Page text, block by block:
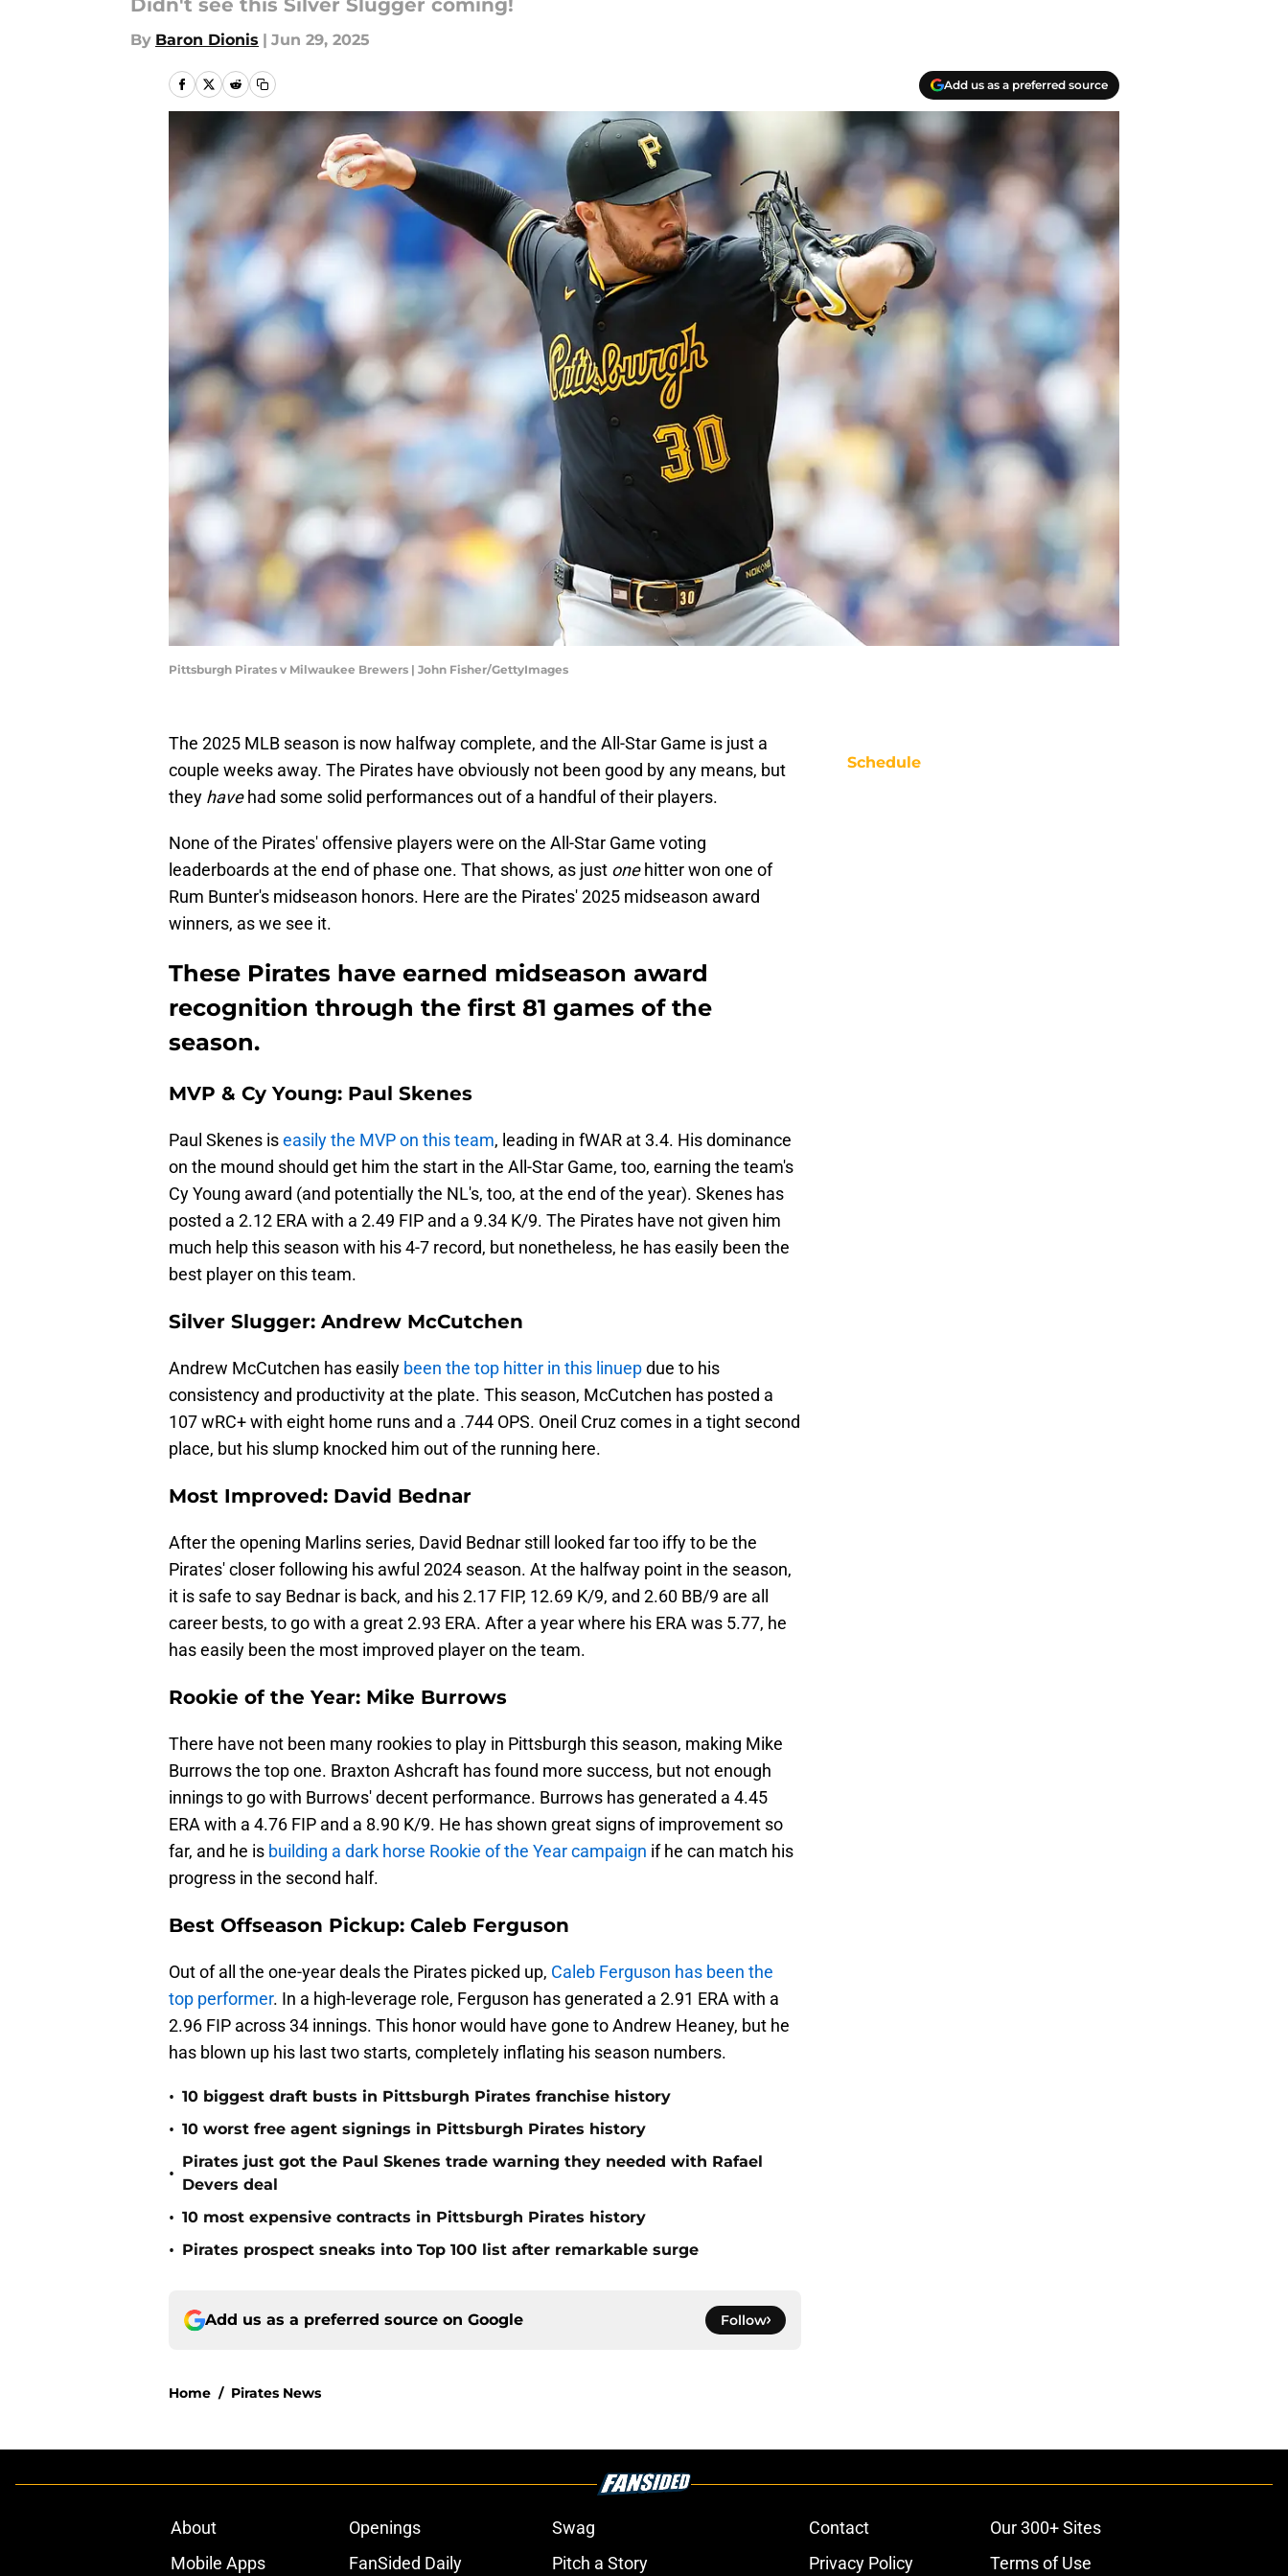
Didn't see this Silver Slugger coming!
By Baron Dionis | Jun 29, 2025
Add us as a preferred source
Pittsburgh Pirates v Milwaukee Brewers | John Fisher/GettyImages
The 2025 MLB season is now halfway complete, and the All-Star Game is just a
couple weeks away. The Pirates have obviously not been good by any means, but
they havehad some solid performances out of a handful of their players.
None of the Pirates' offensive players were on the All-Star Game voting
leaderboards at the end of phase one. That shows, as just onehitter won one of
Rum Bunter's midseason honors. Here are the Pirates' 2025 midseason award
winners, as we see it.
These Pirates have earned midseason award
recognition through the first 81 games of the
season.
MVP & Cy Young: Paul Skenes
Paul Skenes iseasily the MVP on this team, leading in fWAR at 3.4. His dominance
on the mound should get him the start in the All-Star Game, too, earning the team's
Cy Young award (and potentially the NL's, too, at the end of the year). Skenes has
posted a 2.12 ERA with a 2.49 FIP and a 9.34 K/9. The Pirates have not given him
much help this season with his 4-7 record, but nonetheless, he has easily been the
best player on this team.
Silver Slugger: Andrew McCutchen
Andrew McCutchen has easily been the top hitter in this linuepdue to his
consistency and productivity at the plate. This season, McCutchen has posted a
107 wRC+ with eight home runs and a .744 OPS. Oneil Cruz comes in a tight second
place, but his slump knocked him out of the running here.
Most Improved: David Bednar
After the opening Marlins series, David Bednar still looked far too iffy to be the
Pirates' closer following his awful 2024 season. At the halfway point in the season,
it is safe to say Bednar is back, and his 2.17 FIP, 12.69 K/9, and 2.60 BB/9 are all
career bests, to go with a great 2.93 ERA. After a year where his ERA was 5.77, he
has easily been the most improved player on the team.
Rookie of the Year: Mike Burrows
There have not been many rookies to play in Pittsburgh this season, making Mike
Burrows the top one. Braxton Ashcraft has found more success, but not enough
innings to go with Burrows' decent performance. Burrows has generated a 4.45
ERA with a 4.76 FIP and a 8.90 K/9. He has shown great signs of improvement so
far, and he is building a dark horse Rookie of the Year campaign if he can match his
progress in the second half.
Best Offseason Pickup: Caleb Ferguson
Out of all the one-year deals the Pirates picked up, Caleb Ferguson has been the
top performer. In a high-leverage role, Ferguson has generated a 2.91 ERA with a
2.96 FIP across 34 innings. This honor would have gone to Andrew Heaney, but he
has blown up his last two starts, completely inflating his season numbers.
• 10 biggest draft busts in Pittsburgh Pirates franchise history
• 10 worst free agent signings in Pittsburgh Pirates history
•
Pirates just got the Paul Skenes trade warning they needed with Rafael
Devers deal
• 10 most expensive contracts in Pittsburgh Pirates history
• Pirates prospect sneaks into Top 100 list after remarkable surge
Add us as a preferred source on Google Follow
Home / Pirates News
Schedule
About Openings Swag Contact
Our 300+ Sites
Mobile Apps
FanSided Daily Pitch a Story Privacy Policy Terms of Use